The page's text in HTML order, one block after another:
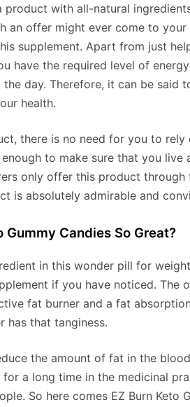
product with all-natural
an offer might ever come to
supplement. Apart from just
have the required level of
day. Therefore, it can be said
health.
there is no need for you to
enough to make sure that you
only offer this product
is absolutely admirable and
Candies So Great?
in this wonder pill for
if you have noticed. The
fat burner and a fat
has that tanginess.
the amount of fat in the
for a long time in the medicinal
So here comes EZ Burn Keto